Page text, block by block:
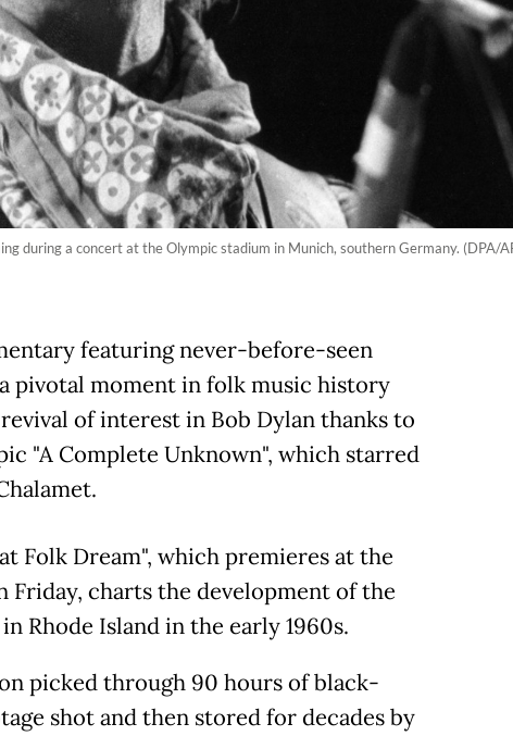
during a concert at the Olympic stadium in Munich, southern Germany. (DPA/
featuring never-before-seen
pivotal moment in folk music history
of interest in Bob Dylan thanks to
"A Complete Unknown", which starred
Folk Dream", which premieres at the
Friday, charts the development of the
Rhode Island in the early 1960s.
picked through 90 hours of black-
shot and then stored for decades by